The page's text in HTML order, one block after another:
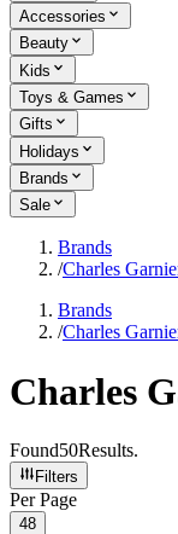
Accessories
Beauty
Kids
Toys & Games
Gifts
Holidays
Brands
Sale
Brands
/Charles
Brands
/Charles
Charles
Found50Results.
Filters
Per Page
Per Page
48